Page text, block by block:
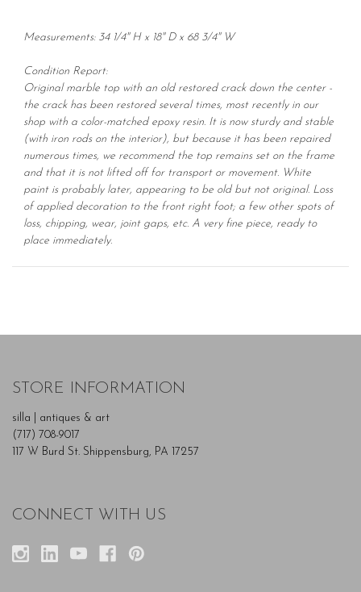
Measurements: 34 1/4" H x 18" D x 68 3/4" W
Condition Report:
Original marble top with an old restored crack down the center -
the crack has been restored several times, most recently in our
shop with a color-matched epoxy resin. It is now sturdy and stable
(with iron rods on the interior), but because it has been repaired
numerous times, we recommend the top remains set on the frame
and that it is not lifted off for transport or movement. White
paint is probably later, appearing to be old but not original. Loss
of applied decoration to the front right foot; a few other spots of
loss, chipping, wear, joint gaps, etc. A very fine piece, ready to
place immediately.
STORE INFORMATION
silla | antiques & art
(717) 708-9017
117 W Burd St. Shippensburg, PA 17257
CONNECT WITH US